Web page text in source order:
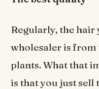
Regularly, the hair
wholesaler is
plants. What that
is that you just sell